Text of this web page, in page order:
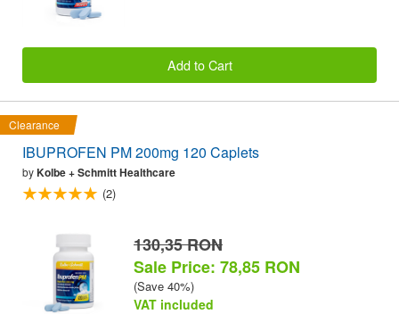
Add to Cart
Clearance
IBUPROFEN PM 200mg 120 Caplets
byKolbe + Schmitt Healthcare
(2)
130,35 RON
Sale Price: 78,85 RON
(Save 40%)
VAT included